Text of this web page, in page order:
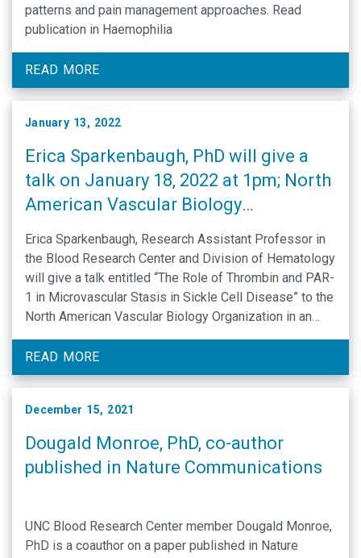
patterns and pain management approaches. Read
publication in Haemophilia
READ MORE
January 13, 2022
Erica Sparkenbaugh, PhD will give a
talk on January 18, 2022 at 1pm; North
American Vascular Biology
Organization on-line symposium
Erica Sparkenbaugh, Research Assistant Professor in
the Blood Research Center and Division of Hematology
will give a talk entitled “The Role of Thrombin and PAR-
1 in Microvascular Stasis in Sickle Cell Disease” to the
North American Vascular Biology Organization in an
Online Symposium on Thrombosis in Vascular
Occlusive Disorders. More information: Navbo
symposium Register online: …
READ MORE
December 15, 2021
Dougald Monroe, PhD, co-author
published in Nature Communications
UNC Blood Research Center member Dougald Monroe,
PhD is a coauthor on a paper published in Nature